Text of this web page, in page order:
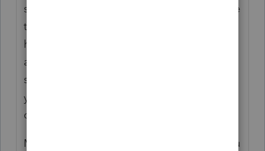
shareholders of a corporation? Are you sure
that both of them agreed to your being
hired for this work? And who is your client,
anyway? Seems to be like it's the arbitrator,
so you need to find out if he is going to pay
you or he is just assuming that the
corporation will.
Many arbitrations involve a hearing, and you